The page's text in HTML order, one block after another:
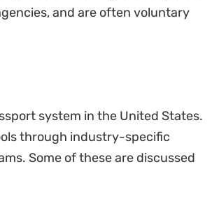
and are often voluntary
system in the United States.
through industry-specific
Some of these are discussed